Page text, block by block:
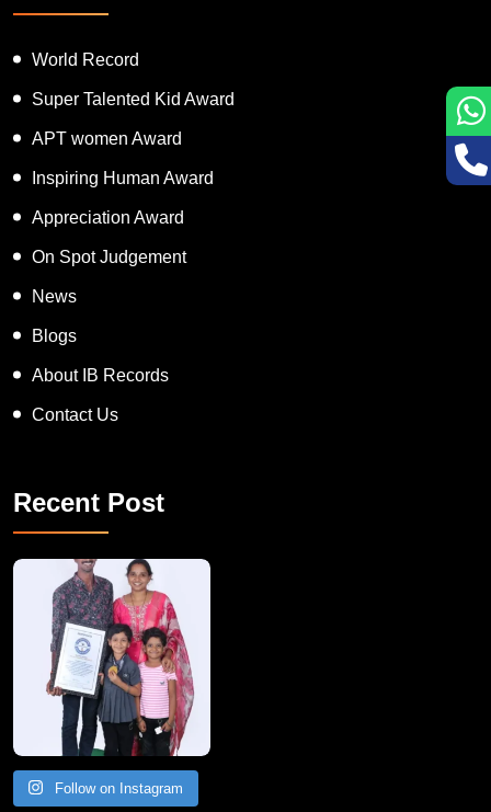
World Record
Super Talented Kid Award
APT women Award
Inspiring Human Award
Appreciation Award
On Spot Judgement
News
Blogs
About IB Records
Contact Us
Recent Post
A Remarkable Young Record Holder!
Congratu
Follow on Instagram